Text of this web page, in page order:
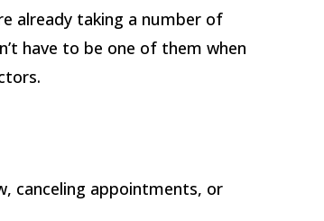
already taking a number of
have to be one of them when
canceling appointments, or